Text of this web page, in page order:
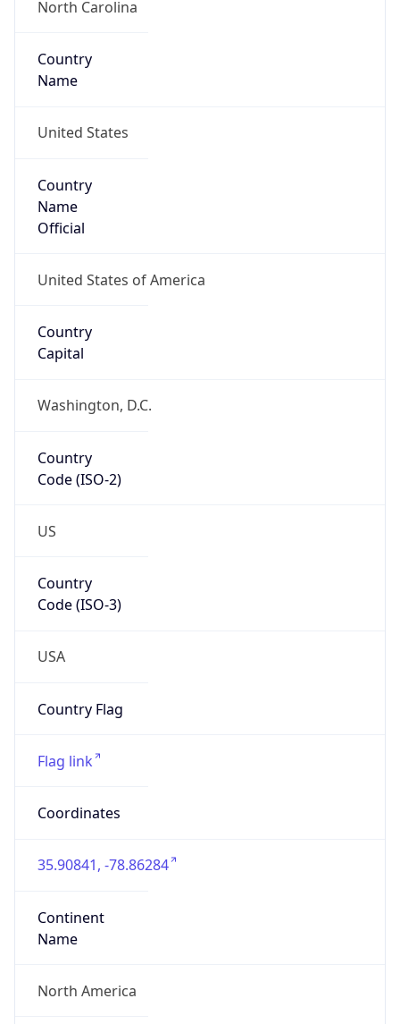
North Carolina
Country
Name
United States
Country
Name
Official
United States of America
Country
Capital
Washington, D.C.
Country
Code (ISO-2)
US
Country
Code (ISO-3)
USA
Country Flag
Flag link
Coordinates
35.90841, -78.86284
Continent
Name
North America